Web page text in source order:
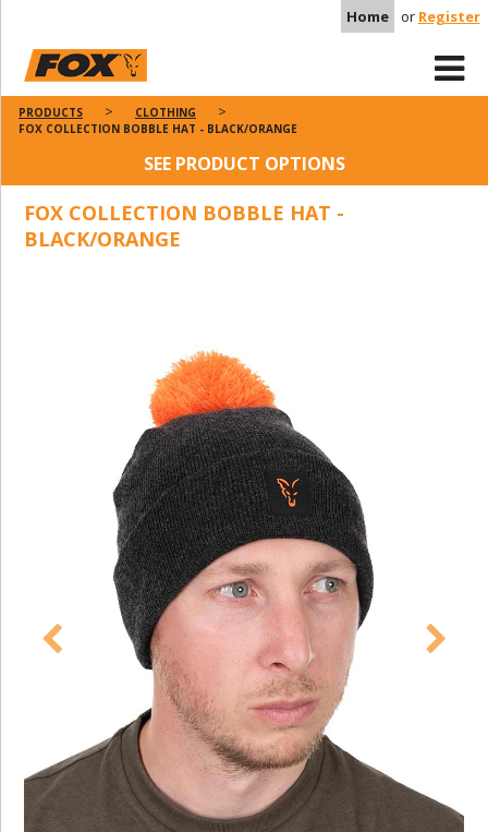
Home or Register
PRODUCTS
CLOTHING
FOX COLLECTION BOBBLE HAT - BLACK/ORANGE
SEE PRODUCT OPTIONS
FOX COLLECTION BOBBLE HAT -
BLACK/ORANGE